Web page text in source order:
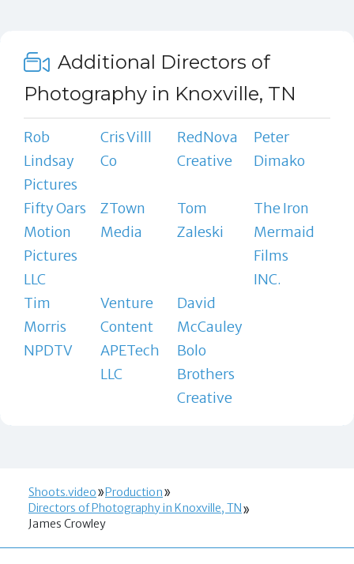
Additional Directors of
Photography in Knoxville, TN
Rob
Lindsay
Pictures
Cris Villl
Co
RedNova
Creative
Peter
Dimako
Fifty Oars
Motion
Pictures
LLC
ZTown
Media
Tom
Zaleski
The Iron
Mermaid
Films
INC.
Tim
Morris
Venture
Content
David
McCauley
NPDTV
APETech
LLC
Bolo
Brothers
Creative
Shoots.video
Production
Directors of Photography in Knoxville, TN
James Crowley